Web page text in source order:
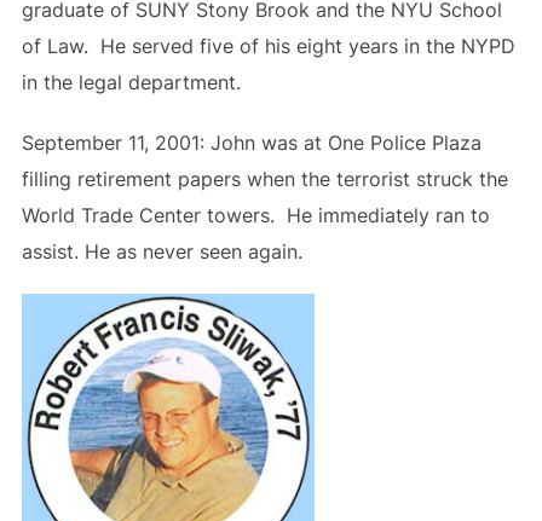
graduate of SUNY Stony Brook and the NYU School
of Law. He served five of his eight years in the NYPD
in the legal department.
September 11, 2001: John was at One Police Plaza
filling retirement papers when the terrorist struck the
World Trade Center towers. He immediately ran to
assist. He as never seen again.